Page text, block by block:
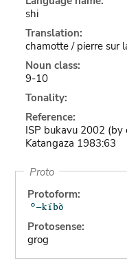
shi
Translation:
chamotte / pierre sur
Noun class:
9-10
Tonality:
Reference:
ISP bukavu 2002 (by
Katangaza 1983:63
Proto
Protoform:
Protosense:
grog